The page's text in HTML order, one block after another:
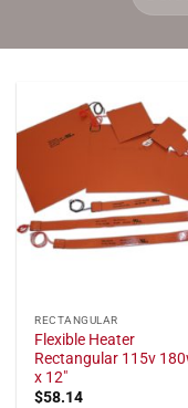
RECTANGULAR
Flexible Heater
Rectangular 115v
x 12"
$58.14